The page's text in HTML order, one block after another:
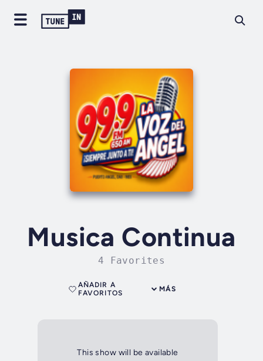
Musica Continua
4 Favorites
MÁS
AÑADIR A
FAVORITOS
This show will be available